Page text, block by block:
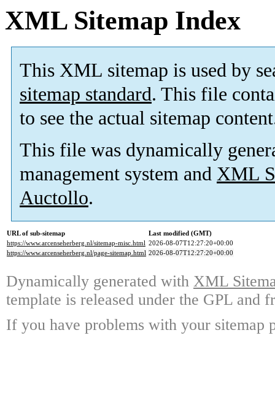
XML Sitemap Index
This XML sitemap is used by
sitemap standard. This file
to see the actual sitemap
This file was dynamically
management system and XML
Auctollo.
URL of sub-sitemap
Last modified (GMT)
https://www.arcenseherberg.nl/sitemap-misc.html 2026-08-07T12:27:20+00:00
https://www.arcenseherberg.nl/page-sitemap.html 2026-08-07T12:27:20+00:00
Dynamically generated with XML
template is released under the GPL and
If you have problems with your sitemap